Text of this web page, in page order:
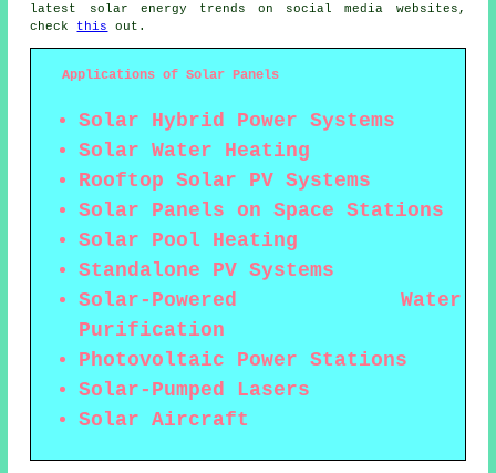
latest solar energy trends on social media websites,
check this out.
Applications of Solar Panels
Solar Hybrid Power Systems
Solar Water Heating
Rooftop Solar PV Systems
Solar Panels on Space Stations
Solar Pool Heating
Standalone PV Systems
Solar-Powered Water
Purification
Photovoltaic Power Stations
Solar-Pumped Lasers
Solar Aircraft